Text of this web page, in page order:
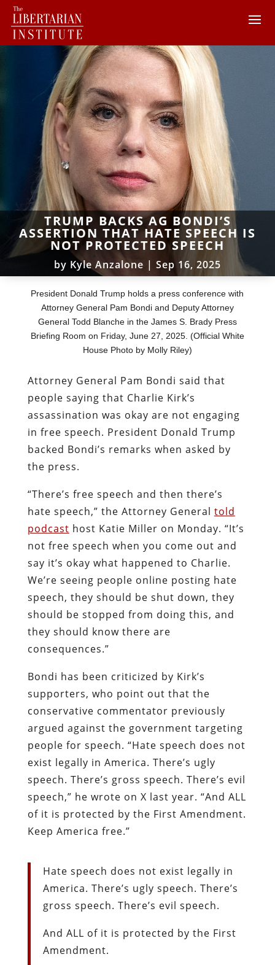
TRUMP BACKS AG BONDI’S
ASSERTION THAT HATE SPEECH IS
NOT PROTECTED SPEECH
by Kyle Anzalone | Sep 16, 2025
President Donald Trump holds a press conference with
Attorney General Pam Bondi and Deputy Attorney
General Todd Blanche in the James S. Brady Press
Briefing Room on Friday, June 27, 2025. (Official White
House Photo by Molly Riley)
Attorney General Pam Bondi said that
people saying that Charlie Kirk’s
assassination was okay are not engaging
in free speech. President Donald Trump
backed Bondi’s remarks when asked by
the press.
“There’s free speech and then there’s
hate speech,” the Attorney General told
podcast host Katie Miller on Monday. “It’s
not free speech when you come out and
say it’s okay what happened to Charlie.
We’re seeing people online posting hate
speech, they should be shut down, they
should be stopped from doing this, and
they should know there are
consequences.”
Bondi has been criticized by Kirk’s
supporters, who point out that the
conservative commentator previously
argued against the government targeting
people for speech. “Hate speech does not
exist legally in America. There’s ugly
speech. There’s gross speech. There’s evil
speech,” he wrote on X last year. “And ALL
of it is protected by the First Amendment.
Keep America free.”
Hate speech does not exist legally in
America. There’s ugly speech. There’s
gross speech. There’s evil speech.
And ALL of it is protected by the First
Amendment.